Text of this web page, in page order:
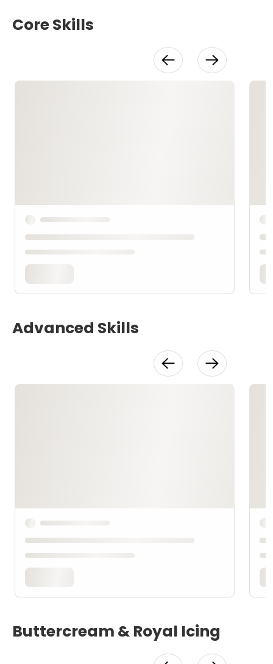
Core Skills
Advanced Skills
Buttercream & Royal Icing